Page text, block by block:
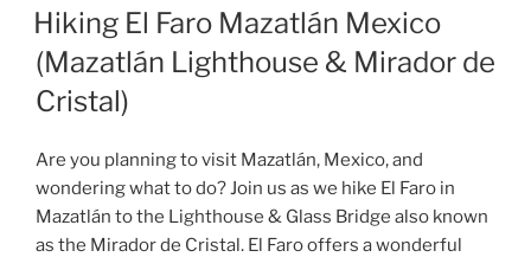
ON
Hiking El Faro Mazatlán Mexico
(Mazatlán Lighthouse & Mirador de
Cristal)
Are you planning to visit Mazatlán, Mexico, and
wondering what to do? Join us as we hike El Faro in
Mazatlán to the Lighthouse & Glass Bridge also known
as the Mirador de Cristal. El Faro offers a wonderful